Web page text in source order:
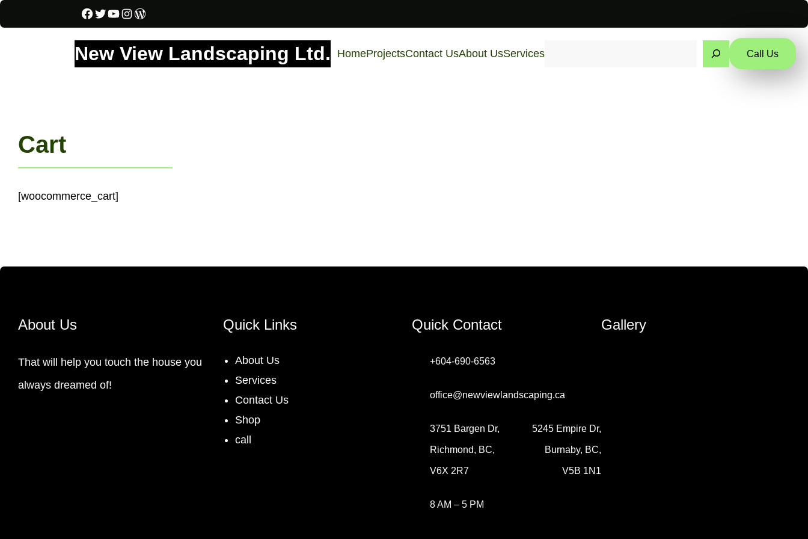
Facebook
Twitter
YouTube
Instagram
WordPress
New View Landscaping Ltd. HomeProjectsContact UsAbout UsServices
Call Us
Cart
[woocommerce_cart]
About Us
That will help you touch the house you
always dreamed of!
Quick Links
About Us
Services
Contact Us
Shop
call
Quick Contact
+604-690-6563
office@newviewlandscaping.ca
3751 Bargen Dr,
Richmond, BC,
V6X 2R7
5245 Empire Dr,
Burnaby, BC,
V5B 1N1
8 AM – 5 PM
Gallery